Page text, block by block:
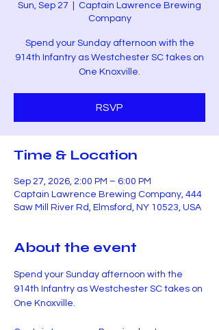
Sun, Sep 27
Captain Lawrence Brewing
Company
Spend your Sunday afternoon with the
914th Infantry as Westchester SC takes on
One Knoxville.
RSVP
Time & Location
Sep 27, 2026, 2:00 PM – 6:00 PM
Captain Lawrence Brewing Company, 444
Saw Mill River Rd, Elmsford, NY 10523, USA
About the event
Spend your Sunday afternoon with the
914th Infantry as Westchester SC takes on
One Knoxville.